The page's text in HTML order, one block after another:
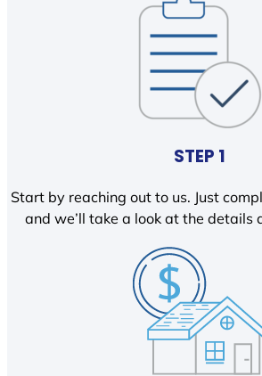
STEP 1
Start by reaching out to us. Just
and we’ll take a look at the details